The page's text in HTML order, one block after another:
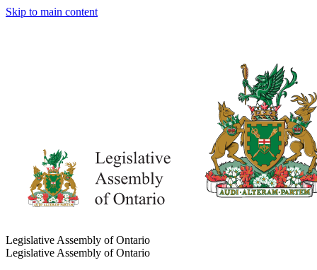
Skip to main content
Legislative Assembly of Ontario
Legislative Assembly of Ontario